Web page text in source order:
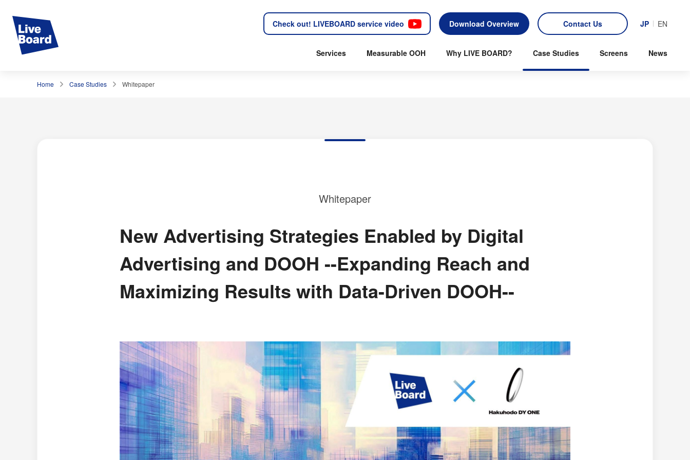
Check out! LIVEBOARD service video Download Overview Contact Us JP EN
Services Measurable OOH Why LIVE BOARD? Case Studies Screens News
Home Case Studies Whitepaper
Whitepaper
New Advertising Strategies Enabled by Digital
Advertising and DOOH --Expanding Reach and
Maximizing Results with Data-Driven DOOH--